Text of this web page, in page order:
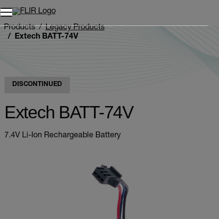
Unread messages
Remove
Add to cart
Added to cart
Products
Legacy Products
Extech BATT-74V
DISCONTINUED
Extech BATT-74V
7.4V Li-Ion Rechargeable Battery